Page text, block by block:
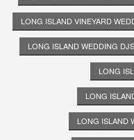
LONG ISLAND VINEYARD
LONG ISLAND WEDDING DJS
LONG
LONG
LONG ISLAND